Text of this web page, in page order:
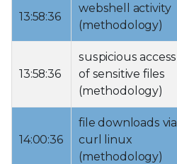
13:58:36
webshell activity
(methodology)
13:58:36
suspicious access
of sensitive files
(methodology)
14:00:36
file downloads via
curl linux
(methodology)